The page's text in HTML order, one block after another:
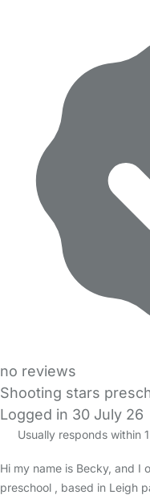
no reviews
Shooting stars
Logged in 30 July 26
Usually responds within
Hi my name is Becky, and I
preschool , based in Leigh